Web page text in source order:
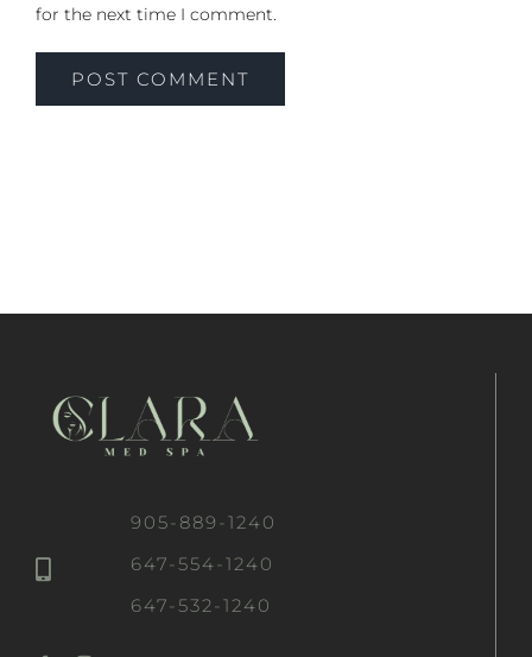
for the next time I comment.
905-889-1240
647-554-1240
647-532-1240